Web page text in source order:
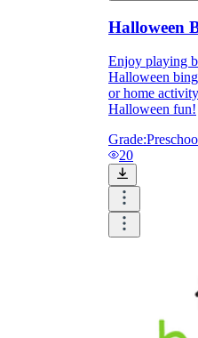
Halloween
Enjoy playing
Halloween
or home
Halloween fun!
Grade:
20